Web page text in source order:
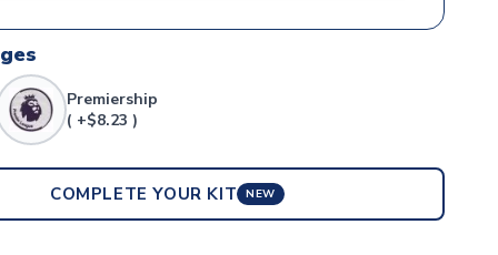
Premiership
( +$8.23 )
COMPLETE YOUR KIT NEW